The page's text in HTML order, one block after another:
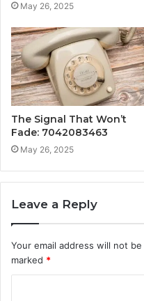
May 26, 2025
The Signal That Won’t
Fade: 7042083463
May 26, 2025
Leave a Reply
Your email address will not
marked *